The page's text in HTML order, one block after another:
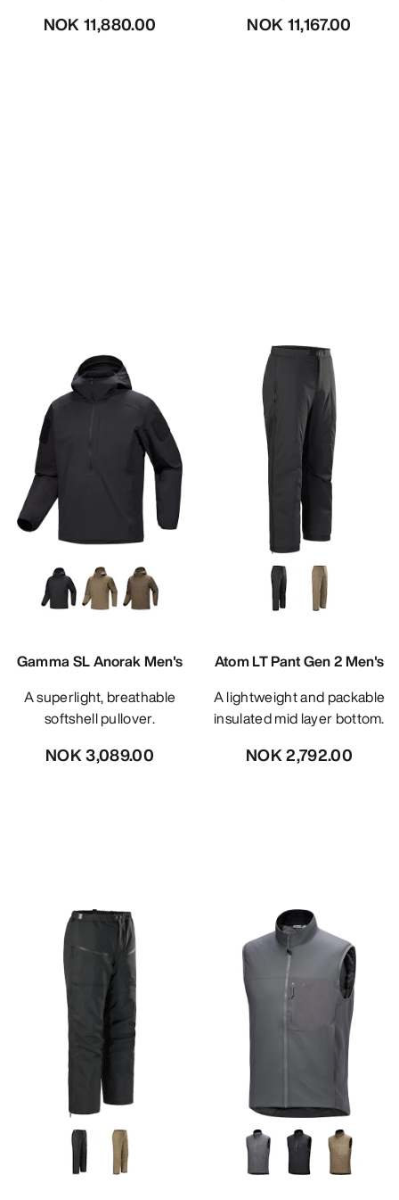
NOK 11,880.00 NOK 11,167.00
Gamma SL Anorak Men's
A superlight, breathable
softshell pullover.
NOK 3,089.00
Atom LT Pant Gen 2 Men's
A lightweight and packable
insulated mid layer bottom.
NOK 2,792.00